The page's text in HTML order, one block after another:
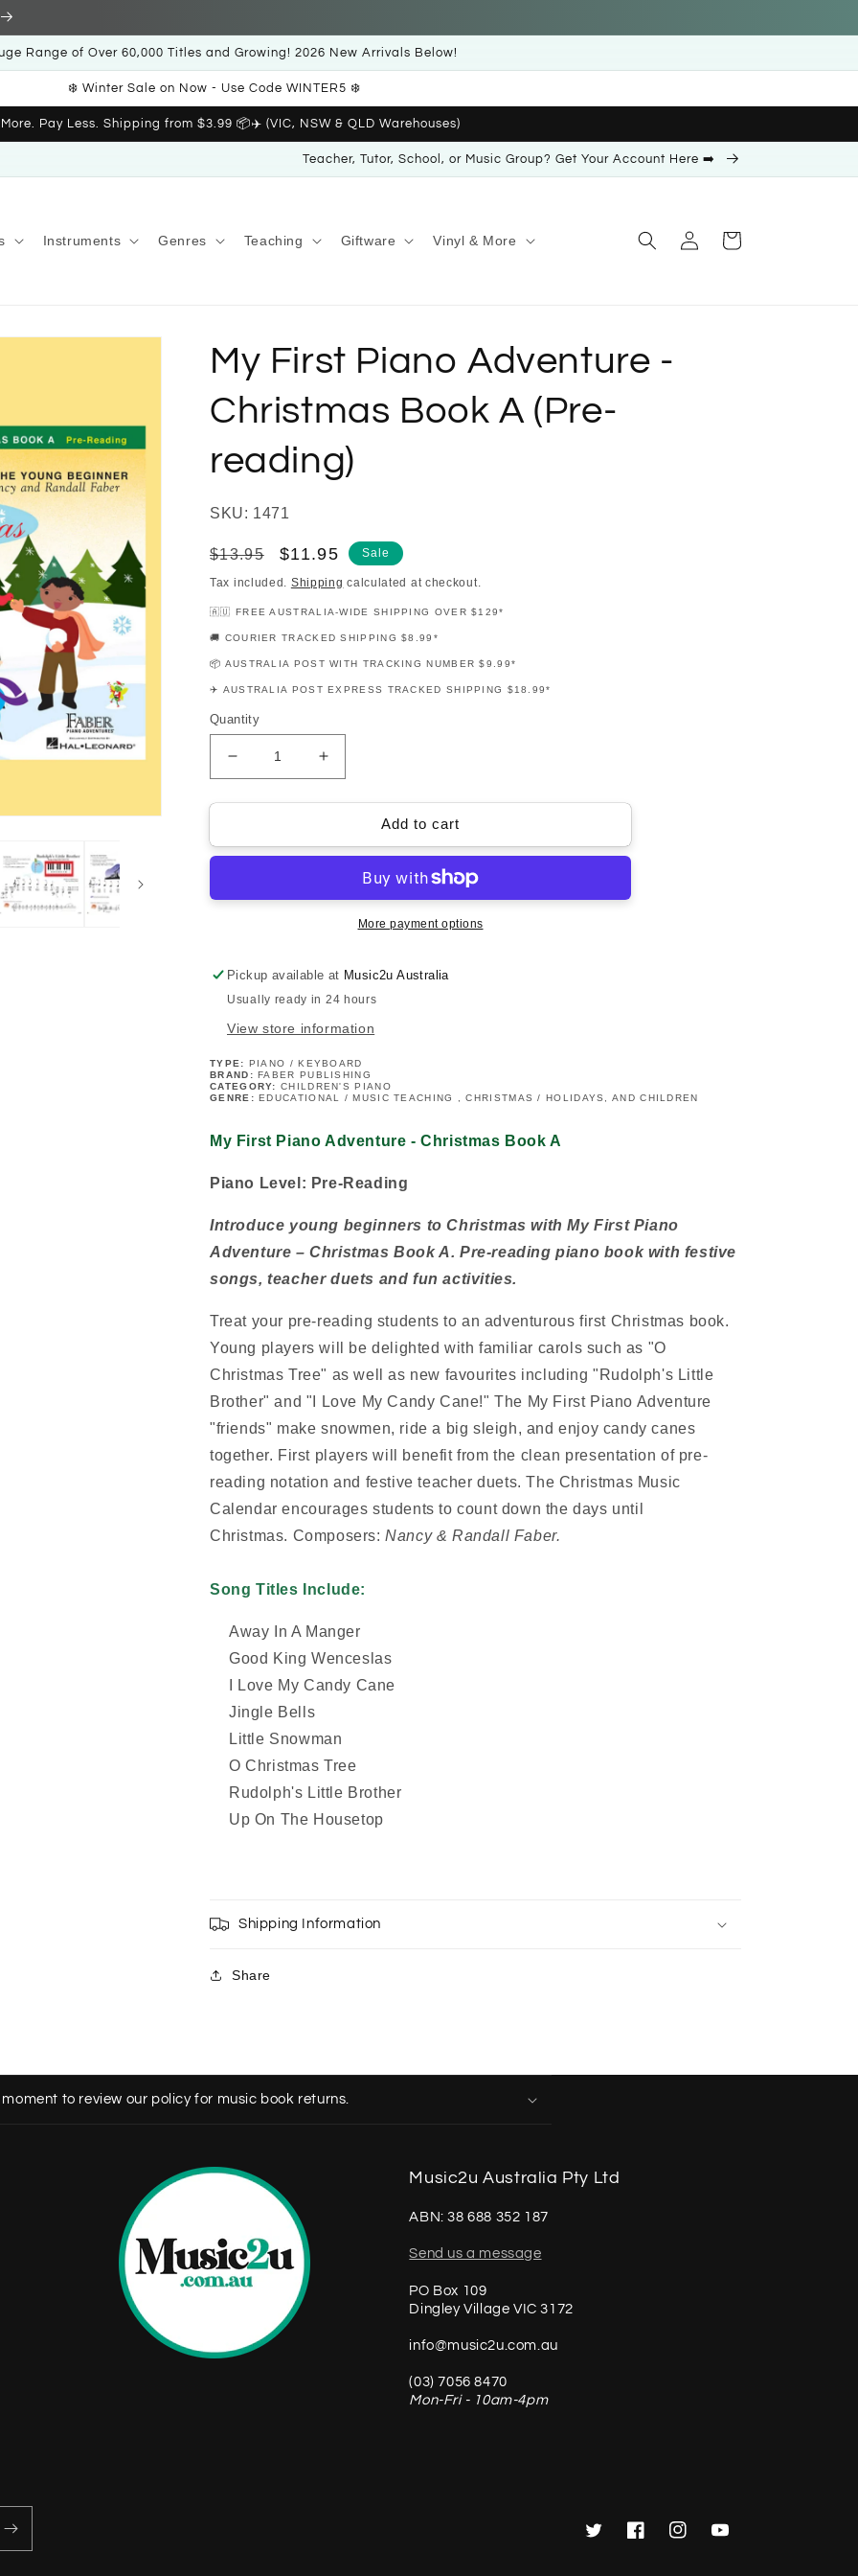
Range of Over 60,000 Titles and Growing! 2026 New Arrivals Below!
❄️ Winter Sale on Now - Use Code WINTER5 ❄️
Pay Less. Shipping from $3.99 📦✈️ (VIC, NSW & QLD Warehouses)
Teacher, Tutor, School, or Music Group? Get Your Account Here ➡️
Instruments Genres Teaching Giftware Vinyl & More
Log
in
Cart
My First Piano Adventure -
Christmas Book A (Pre-
reading)
SKU: 1471
Regular
price
$13.95
Sale
price
$11.95 Sale
Tax included. Shipping calculated at checkout.
🇦🇺 FREE AUSTRALIA-WIDE SHIPPING OVER $129*
🚚 COURIER TRACKED SHIPPING $8.99*
📦 AUSTRALIA POST WITH TRACKING NUMBER $9.99*
✈️ AUSTRALIA POST EXPRESS TRACKED SHIPPING $18.99*
Quantity
Decrease
quantity
for
First
-
A
(Pre-
reading)
Increase
quantity
for
First
Adventure
-
Christmas
(Pre-
reading)
Add to cart
More payment options
Pickup available at Music2u Australia
Usually ready in 24 hours
View store information
TYPE: PIANO / KEYBOARD
BRAND:FABER PUBLISHING
CATEGORY: CHILDREN'S PIANO
GENRE:EDUCATIONAL / MUSIC TEACHING , CHRISTMAS / HOLIDAYS, AND CHILDREN
My First Piano Adventure - Christmas Book A
Piano Level: Pre-Reading
Introduce young beginners to Christmas with My First Piano
Adventure – Christmas Book A. Pre-reading piano book with festive
songs, teacher duets and fun activities.
Treat your pre-reading students to an adventurous first Christmas book.
Young players will be delighted with familiar carols such as "O
Christmas Tree" as well as new favourites including "Rudolph's Little
Brother" and "I Love My Candy Cane!" The My First Piano Adventure
"friends" make snowmen, ride a big sleigh, and enjoy candy canes
together. First players will benefit from the clean presentation of pre-
reading notation and festive teacher duets. The Christmas Music
Calendar encourages students to count down the days until
Christmas. Composers:Nancy & Randall Faber.
Song Titles Include:
Away In A Manger
Good King Wenceslas
I Love My Candy Cane
Jingle Bells
Little Snowman
O Christmas Tree
Rudolph's Little Brother
Up On The Housetop
Shipping Information
Share
to review our policy for music book returns.
Music2u Australia Pty Ltd
ABN: 38 688 352 187
Send us a message
PO Box 109
Dingley Village VIC 3172
info@music2u.com.au
(03) 7056 8470
Mon-Fri - 10am-4pm
TwitterFacebookInstagramYouTube